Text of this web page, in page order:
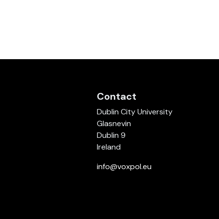
Contact
Dublin City University
Glasnevin
Dublin 9
Ireland
info@voxpol.eu